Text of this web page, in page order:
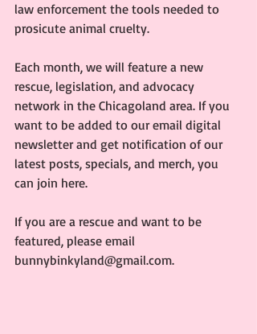
law enforcement the tools needed to
prosicute animal cruelty.
Each month, we will feature a new
rescue, legislation, and advocacy
network in the Chicagoland area. If you
want to be added to our email digital
newsletter and get notification of our
latest posts, specials, and merch, you
can join here.
If you are a rescue and want to be
featured, please email
bunnybinkyland@gmail.com.